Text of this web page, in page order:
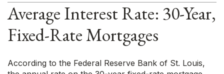
Average Interest Rate: 30-Year,
Fixed-Rate Mortgages
According to the Federal Reserve Bank of St. Louis,